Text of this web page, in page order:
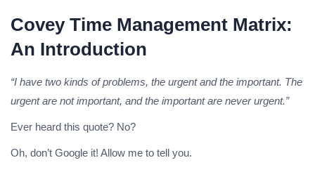
Covey Time Management Matrix:
An Introduction
“I have two kinds of problems, the urgent and the important. The
urgent are not important, and the important are never urgent.”
Ever heard this quote? No?
Oh, don’t Google it! Allow me to tell you.